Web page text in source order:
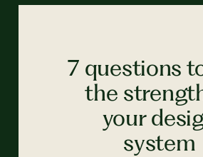
7 questions
the
your
system